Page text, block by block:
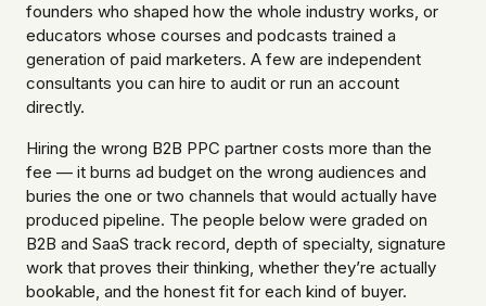
founders who shaped how the whole industry works, or
educators whose courses and podcasts trained a
generation of paid marketers. A few are independent
consultants you can hire to audit or run an account
directly.
Hiring the wrong B2B PPC partner costs more than the
fee — it burns ad budget on the wrong audiences and
buries the one or two channels that would actually have
produced pipeline. The people below were graded on
B2B and SaaS track record, depth of specialty, signature
work that proves their thinking, whether they’re actually
bookable, and the honest fit for each kind of buyer.